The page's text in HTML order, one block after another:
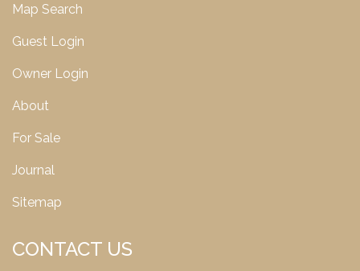
Map Search
Guest Login
Owner Login
About
For Sale
Journal
Sitemap
CONTACT US